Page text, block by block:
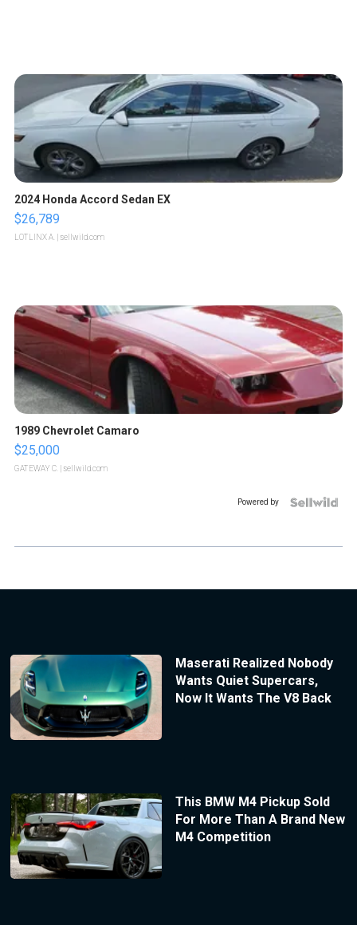
2024 Honda Accord Sedan EX
$26,789
LOTLINX A. | sellwild.com
1989 Chevrolet Camaro
$25,000
GATEWAY C. | sellwild.com
Powered by
Maserati Realized Nobody
Wants Quiet Supercars,
Now It Wants The V8 Back
This BMW M4 Pickup Sold
For More Than A Brand New
M4 Competition